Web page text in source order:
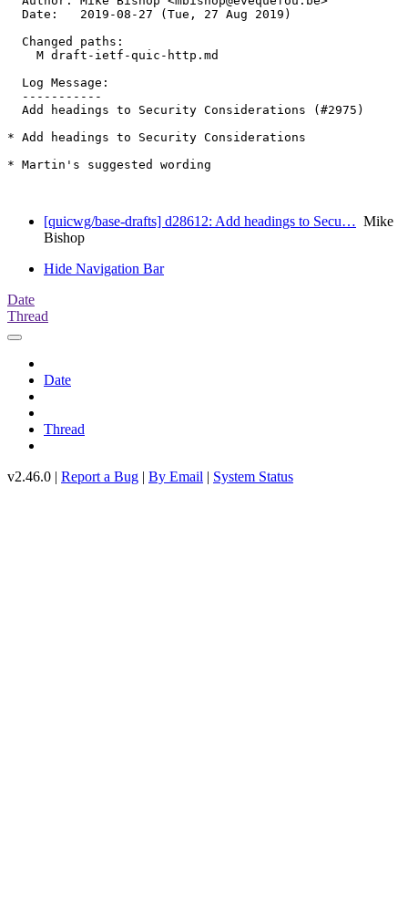
  Date:   2019-08-27 (Tue, 27 Aug 2019)
  Changed paths:
    M draft-ietf-quic-http.md
  Log Message:
  -----------
  Add headings to Security Considerations (#2975)
* Add headings to Security Considerations
* Martin's suggested wording
[quicwg/base-drafts] d28612: Add headings to Secu… Mike
Bishop
Hide Navigation Bar
Date
Thread
Date
Thread
v2.46.0 | Report a Bug | By Email | System Status